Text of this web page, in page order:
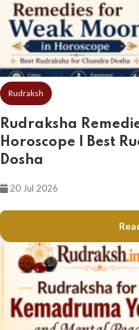
Rudraksh
Rudraksha
Horoscope | Best
Dosha
20 Jul 2026